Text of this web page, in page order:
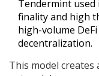
Tendermint used
finality and high
high-volume
decentralization.
This model